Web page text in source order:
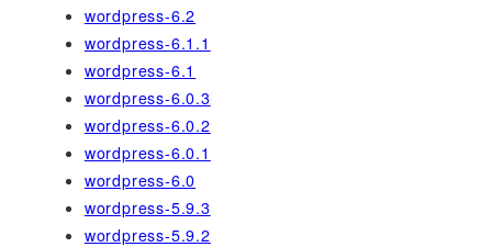
wordpress-6.2
wordpress-6.1.1
wordpress-6.1
wordpress-6.0.3
wordpress-6.0.2
wordpress-6.0.1
wordpress-6.0
wordpress-5.9.3
wordpress-5.9.2